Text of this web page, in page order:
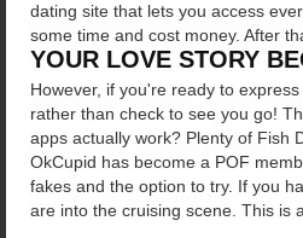
dating site that lets you access
some time and cost money. After
YOUR LOVE STORY
However, if you're ready to
rather than check to see you go!
apps actually work? Plenty of Fish
OkCupid has become a POF
fakes and the option to try. If you
are into the cruising scene. This is